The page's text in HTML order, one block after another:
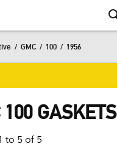
/ GMC / 100 / 1956
100 GASKETS
to 5 of 5